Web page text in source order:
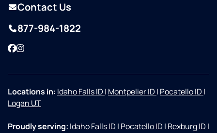
Contact Us
877-984-1822
Facebook
Instagram
Locations in: Idaho Falls ID | Montpelier ID | Pocatello ID |
Logan UT
Proudly serving: Idaho Falls ID | Pocatello ID | Rexburg ID |